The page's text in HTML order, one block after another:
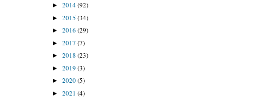
► 2014(92)
► 2015 (34)
► 2016 (29)
► 2017 (7)
► 2018 (23)
► 2019 (3)
► 2020(5)
► 2021 (4)